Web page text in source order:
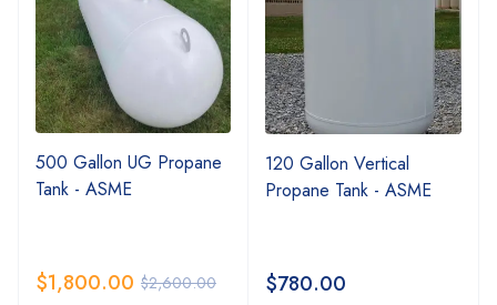
500 Gallon UG Propane
Tank - ASME
$2,600.00
$1,800.00
120 Gallon Vertical
Propane Tank - ASME
$780.00